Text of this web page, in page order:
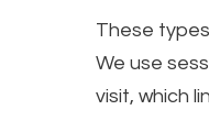
These
We use
visit, which